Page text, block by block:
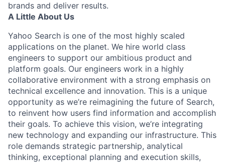
brands and deliver results.
A Little About Us
Yahoo Search is one of the most highly scaled
applications on the planet. We hire world class
engineers to support our ambitious product and
platform goals. Our engineers work in a highly
collaborative environment with a strong emphasis on
technical excellence and innovation. This is a unique
opportunity as we’re reimagining the future of Search,
to reinvent how users find information and accomplish
their goals. To achieve this vision, we’re integrating
new technology and expanding our infrastructure. This
role demands strategic partnership, analytical
thinking, exceptional planning and execution skills,